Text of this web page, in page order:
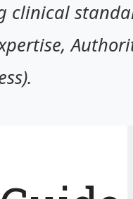
clinical